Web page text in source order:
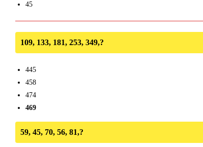
45
109, 133, 181, 253, 349,?
445
458
474
469
59, 45, 70, 56, 81,?